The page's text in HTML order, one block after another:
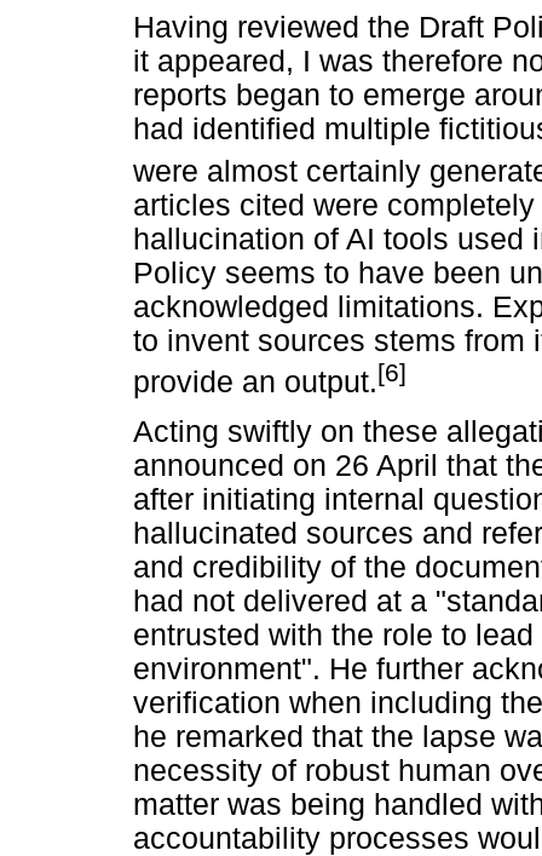
Having reviewed the Draft
it appeared, I was therefore
reports began to emerge
had identified multiple
were almost certainly
articles cited were
hallucination of AI tools used
Policy seems to have been
acknowledged limitations.
to invent sources stems from
provide an output.[6]
Acting swiftly on these
announced on 26 April that
after initiating internal
hallucinated sources and
and credibility of the
had not delivered at a
entrusted with the role to
environment". He further
verification when including
he remarked that the lapse
necessity of robust human
matter was being handled
accountability processes